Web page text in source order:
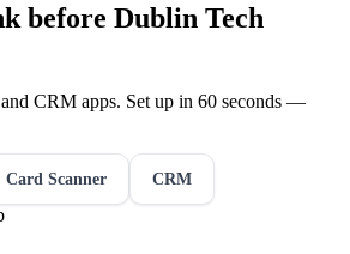
before Dublin Tech
and CRM apps. Set up in 60 seconds —
Card Scanner CRM